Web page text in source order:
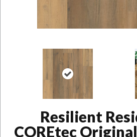
Resilient
COREtec